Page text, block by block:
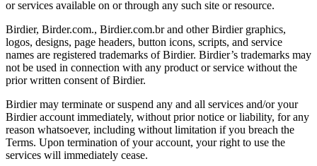
or services available on or through any such site or resource.
Birdier, Birder.com., Birdier.com.br and other Birdier graphics,
logos, designs, page headers, button icons, scripts, and service
names are registered trademarks of Birdier. Birdier’s trademarks may
not be used in connection with any product or service without the
prior written consent of Birdier.
Birdier may terminate or suspend any and all services and/or your
Birdier account immediately, without prior notice or liability, for any
reason whatsoever, including without limitation if you breach the
Terms. Upon termination of your account, your right to use the
services will immediately cease.